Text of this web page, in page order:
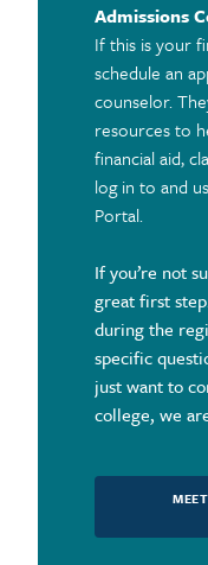
Admissions
If this is your
schedule an
counselor.
resources to
financial aid,
log in to and
Portal.
If you’re not
great first
during the
specific
just want to
college, we